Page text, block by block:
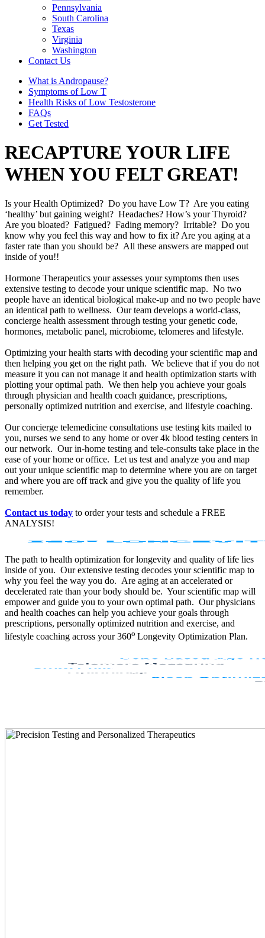
Pennsylvania
South Carolina
Texas
Virginia
Washington
Contact Us
What is Andropause?
Symptoms of Low T
Health Risks of Low Testosterone
FAQs
Get Tested
RECAPTURE YOUR LIFE
WHEN YOU FELT GREAT!
Is your Health Optimized? Do you have Low T? Are you eating
‘healthy’ but gaining weight? Headaches? How’s your Thyroid?
Are you bloated? Fatigued? Fading memory? Irritable? Do you
know why you feel this way and how to fix it? Are you aging at a
faster rate than you should be? All these answers are mapped out
inside of you!!
Hormone Therapeutics your assesses your symptoms then uses
extensive testing to decode your unique scientific map. No two
people have an identical biological make-up and no two people have
an identical path to wellness. Our team develops a world-class,
concierge health assessment through testing your genetic code,
hormones, metabolic panel, microbiome, telomeres and lifestyle.
Optimizing your health starts with decoding your scientific map and
then helping you get on the right path. We believe that if you do not
measure it you can not manage it and health optimization starts with
plotting your optimal path. We then help you achieve your goals
through physician and health coach guidance, prescriptions,
personally optimized nutrition and exercise, and lifestyle coaching.
Our concierge telemedicine consultations use testing kits mailed to
you, nurses we send to any home or over 4k blood testing centers in
our network. Our in-home testing and tele-consults take place in the
ease of your home or office. Let us test and analyze you and map
out your unique scientific map to determine where you are on target
and where you are off track and give you the quality of life you
remember.
Contact us today to order your tests and schedule a FREE
ANALYSIS!
The path to health optimization for longevity and quality of life lies
inside of you. Our extensive testing decodes your scientific map to
why you feel the way you do. Are aging at an accelerated or
decelerated rate than your body should be. Your scientific map will
empower and guide you to your own optimal path. Our physicians
and health coaches can help you achieve your goals through
prescriptions, personally optimized nutrition and exercise, and
lifestyle coaching across your 360o Longevity Optimization Plan.